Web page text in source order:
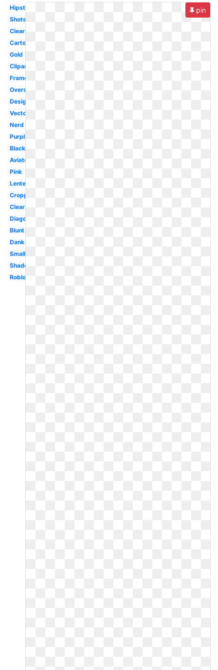
Hipster
Shots
Clear
Cartoon
Gold
Clipart
Frame
Oversized
Designer
Vector
Nerd
Purple
Black
Aviator
Pink
Lentes
Cropped
Clear
Diagonal
Blunt
Dank
Small
Shades
Roblox
pin